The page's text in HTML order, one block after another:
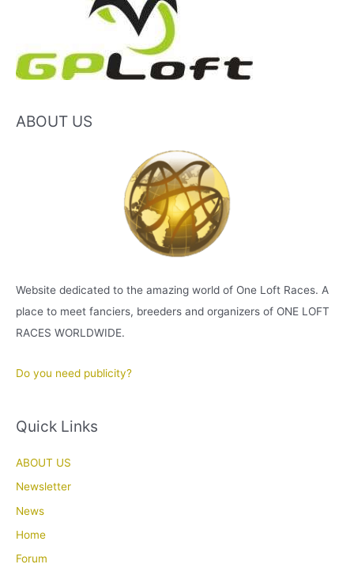
ABOUT US
Website dedicated to the amazing world of One Loft Races. A
place to meet fanciers, breeders and organizers of ONE LOFT
RACES WORLDWIDE.
Do you need publicity?
Quick Links
ABOUT US
Newsletter
News
Home
Forum